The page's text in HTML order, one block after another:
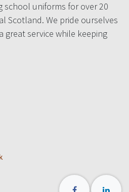
school uniforms for over 20
Scotland. We pride ourselves
great service while keeping